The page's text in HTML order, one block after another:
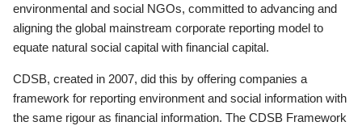
environmental and social NGOs, committed to advancing and
aligning the global mainstream corporate reporting model to
equate natural social capital with financial capital.
CDSB, created in 2007, did this by offering companies a
framework for reporting environment and social information with
the same rigour as financial information. The CDSB Framework